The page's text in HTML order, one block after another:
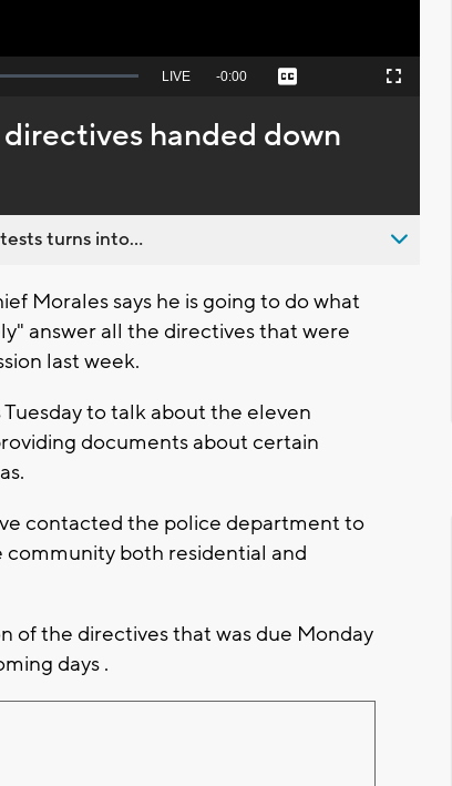
Seek
behind
live
LIVE Remaining
-0:00 Captions Fullscreen
handed down
turns into...
Morales says he is going to do what
answer all the directives that were
last week.
to talk about the eleven
documents about certain
contacted the police department to
both residential and
of the directives that was due Monday
days .